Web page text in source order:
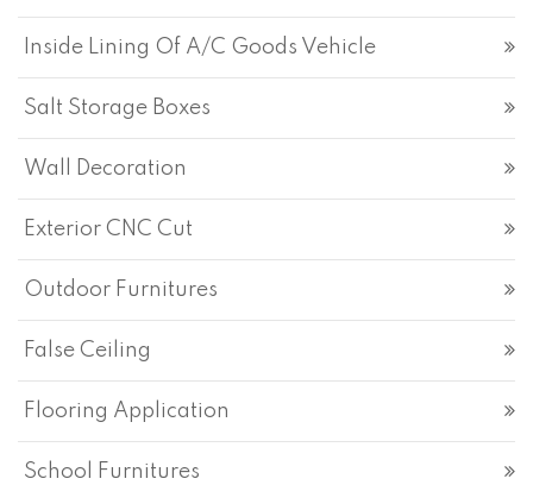
Inside Lining Of A/C Goods Vehicle
Salt Storage Boxes
Wall Decoration
Exterior CNC Cut
Outdoor Furnitures
False Ceiling
Flooring Application
School Furnitures